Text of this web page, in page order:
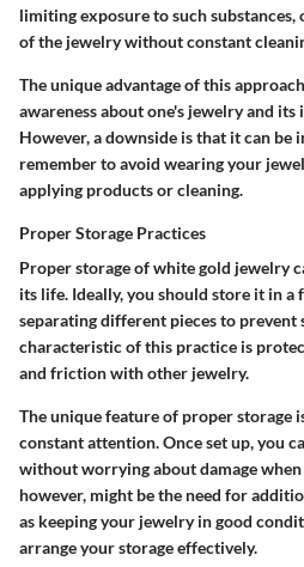
limiting exposure to such
of the jewelry without constant
The unique advantage of this
awareness about one's jewelry and
However, a downside is that it can be
remember to avoid wearing your
applying products or cleaning.
Proper Storage Practices
Proper storage of white gold jewelry
its life. Ideally, you should store it in
separating different pieces to prevent
characteristic of this practice is
and friction with other jewelry.
The unique feature of proper storage
constant attention. Once set up, you
without worrying about damage when
however, might be the need for
as keeping your jewelry in good
arrange your storage effectively.